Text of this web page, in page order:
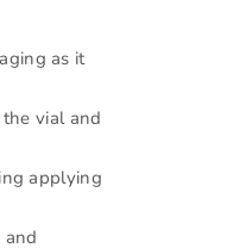
as it
vial and
applying